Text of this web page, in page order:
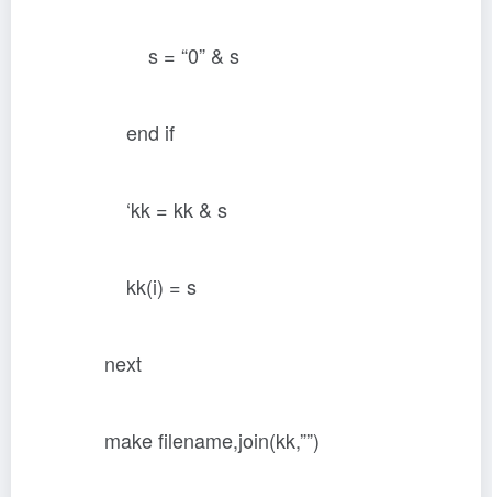
s = “0” & s
end if
‘kk = kk & s
kk(i) = s
next
make filename,join(kk,””)